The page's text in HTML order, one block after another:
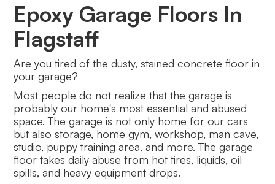
Epoxy Garage Floors In
Flagstaff
Are you tired of the dusty, stained concrete floor in
your garage?
Most people do not realize that the garage is
probably our home's most essential and abused
space. The garage is not only home for our cars
but also storage, home gym, workshop, man cave,
studio, puppy training area, and more. The garage
floor takes daily abuse from hot tires, liquids, oil
spills, and heavy equipment drops.